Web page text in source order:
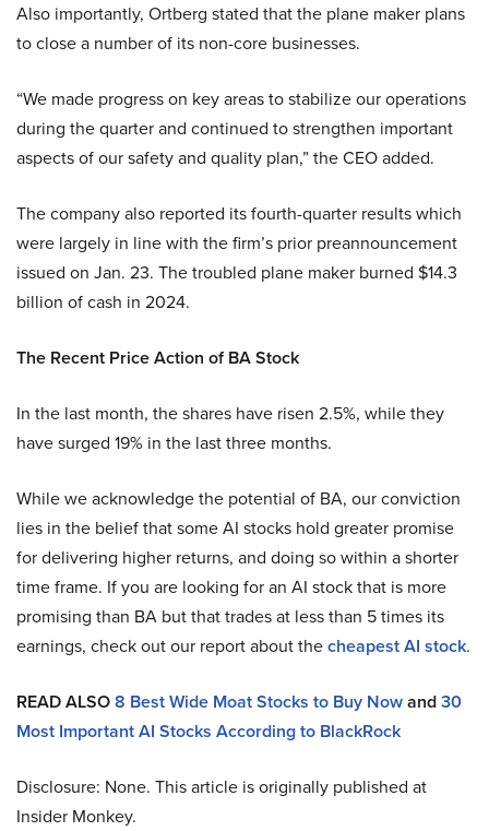
Also importantly, Ortberg stated that the plane maker plans
to close a number of its non-core businesses.
“We made progress on key areas to stabilize our operations
during the quarter and continued to strengthen important
aspects of our safety and quality plan,” the CEO added.
The company also reported its fourth-quarter results which
were largely in line with the firm’s prior preannouncement
issued on Jan. 23. The troubled plane maker burned $14.3
billion of cash in 2024.
The Recent Price Action of BA Stock
In the last month, the shares have risen 2.5%, while they
have surged 19% in the last three months.
While we acknowledge the potential of BA, our conviction
lies in the belief that some AI stocks hold greater promise
for delivering higher returns, and doing so within a shorter
time frame. If you are looking for an AI stock that is more
promising than BA but that trades at less than 5 times its
earnings, check out our report about thecheapest AI stock.
READ ALSO8 Best Wide Moat Stocks to Buy Nowand30
Most Important AI Stocks According to BlackRock
Disclosure: None. This article is originally published at
Insider Monkey.